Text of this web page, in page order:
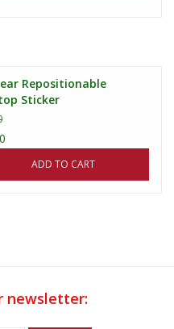
Repositionable
Sticker
ADD TO CART
newsletter: